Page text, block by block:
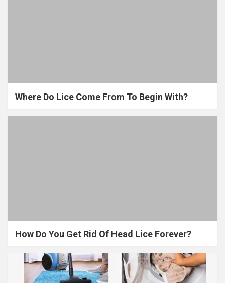
Where Do Lice Come From To Begin With?
How Do You Get Rid Of Head Lice Forever?